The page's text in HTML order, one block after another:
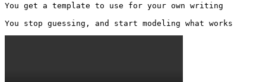
You get a template to use for your own writing
You stop guessing, and start modeling what works